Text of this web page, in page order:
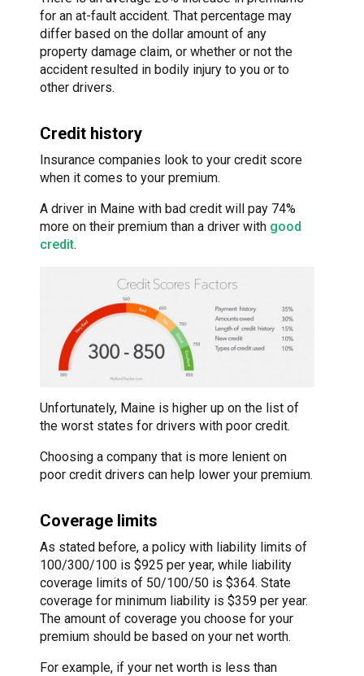
for an at-fault accident. That percentage may
differ based on the dollar amount of any
property damage claim, or whether or not the
accident resulted in bodily injury to you or to
other drivers.
Credit history
Insurance companies look to your credit score
when it comes to your premium.
A driver in Maine with bad credit will pay 74%
more on their premium than a driver with good
credit.
Unfortunately, Maine is higher up on the list of
the worst states for drivers with poor credit.
Choosing a company that is more lenient on
poor credit drivers can help lower your premium.
Coverage limits
As stated before, a policy with liability limits of
100/300/100 is $925 per year, while liability
coverage limits of 50/100/50 is $364. State
coverage for minimum liability is $359 per year.
The amount of coverage you choose for your
premium should be based on your net worth.
For example, if your net worth is less than